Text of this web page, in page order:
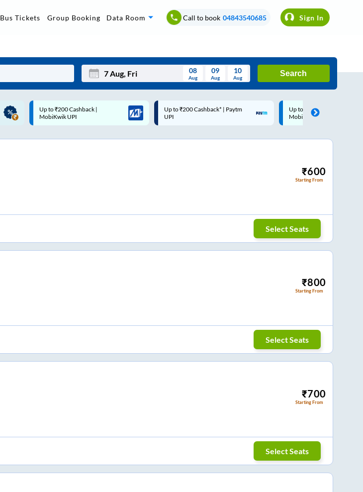
Bus Tickets Group Booking Data Room Call to book 04843540685 Sign In
Tue Wed Thu Fri Sat Sun
Sep
08
Aug
09
Aug
10
Aug
Search
Up to ₹200 Cashback* | Paytm
UPI
Up to ₹200 Cashback |
MobiKwik Wallet
Code: SMART | 10% off upto
Rs.50
₹600
Starting From
Select Seats
₹800
Starting From
Select Seats
₹700
Starting From
Select Seats